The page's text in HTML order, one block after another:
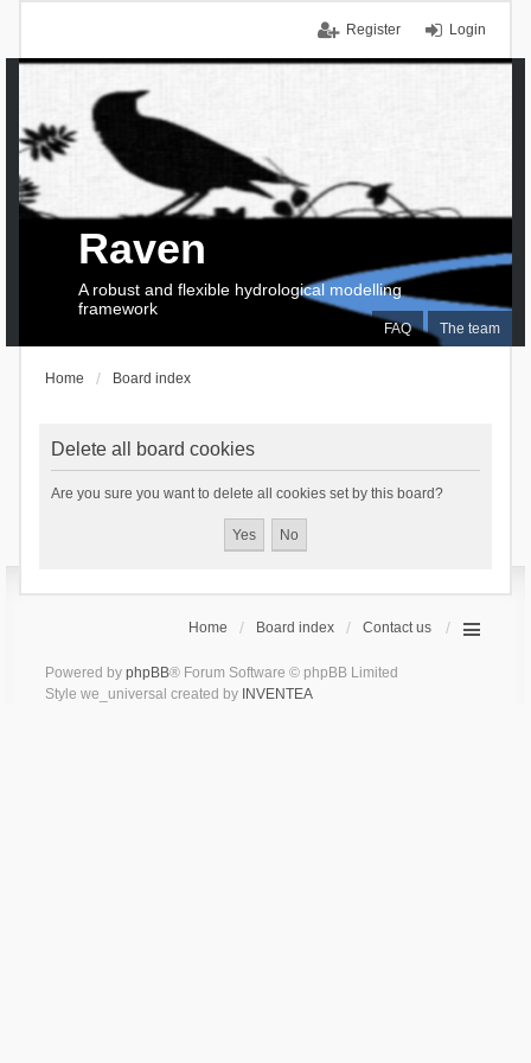
Login
Register
FAQ The team
Raven
A robust and flexible hydrological modelling
framework
Home Board index
Delete all board cookies
Are you sure you want to delete all cookies set by this board?
Home Board index Contact us
Powered by phpBB® Forum Software © phpBB Limited
Style we_universal created by INVENTEA